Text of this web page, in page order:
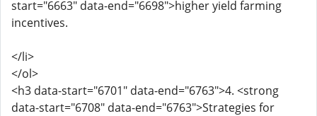
start="6663" data-end="6698">higher yield farming
incentives.
</li>
</ol>
<h3 data-start="6701" data-end="6763">4. <strong
data-start="6708" data-end="6763">Strategies for